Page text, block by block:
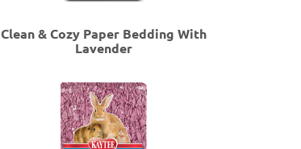
Clean & Cozy Paper Bedding With
Lavender